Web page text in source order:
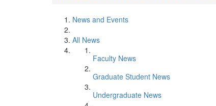
News and Events
All News
Faculty News
Graduate Student News
Undergraduate News